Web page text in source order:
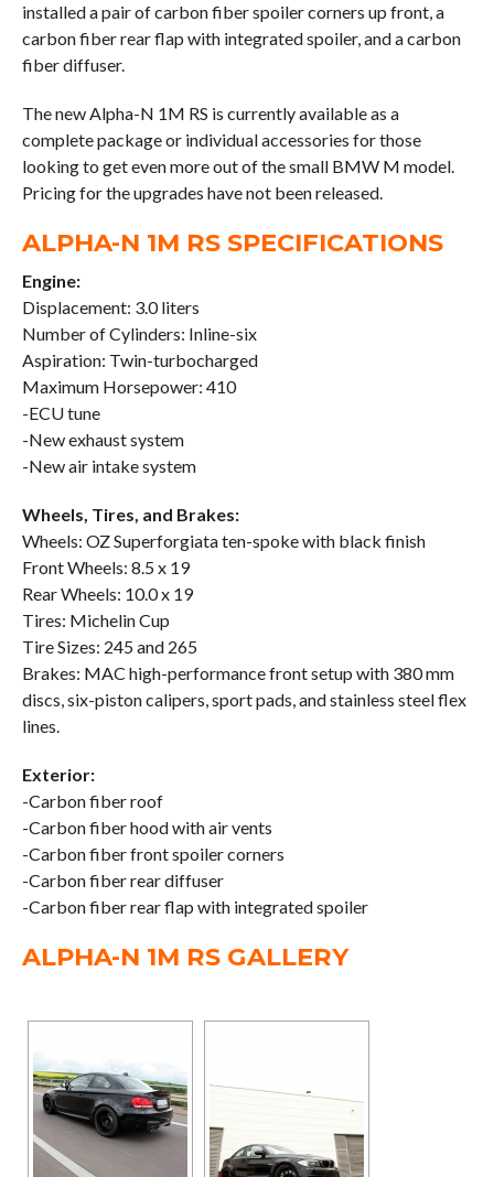
installed a pair of carbon fiber spoiler corners up front, a
carbon fiber rear flap with integrated spoiler, and a carbon
fiber diffuser.
The new Alpha-N 1M RS is currently available as a
complete package or individual accessories for those
looking to get even more out of the small BMW M model.
Pricing for the upgrades have not been released.
ALPHA-N 1M RS SPECIFICATIONS
Engine:
Displacement: 3.0 liters
Number of Cylinders: Inline-six
Aspiration: Twin-turbocharged
Maximum Horsepower: 410
-ECU tune
-New exhaust system
-New air intake system
Wheels, Tires, and Brakes:
Wheels: OZ Superforgiata ten-spoke with black finish
Front Wheels: 8.5 x 19
Rear Wheels: 10.0 x 19
Tires: Michelin Cup
Tire Sizes: 245 and 265
Brakes: MAC high-performance front setup with 380 mm
discs, six-piston calipers, sport pads, and stainless steel flex
lines.
Exterior:
-Carbon fiber roof
-Carbon fiber hood with air vents
-Carbon fiber front spoiler corners
-Carbon fiber rear diffuser
-Carbon fiber rear flap with integrated spoiler
ALPHA-N 1M RS GALLERY